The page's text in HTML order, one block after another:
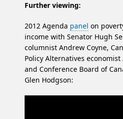
Further viewing:
2012 Agenda panel on
income with Senator Hugh
columnist Andrew Coyne,
Policy Alternatives
and Conference Board of
Glen Hodgson: